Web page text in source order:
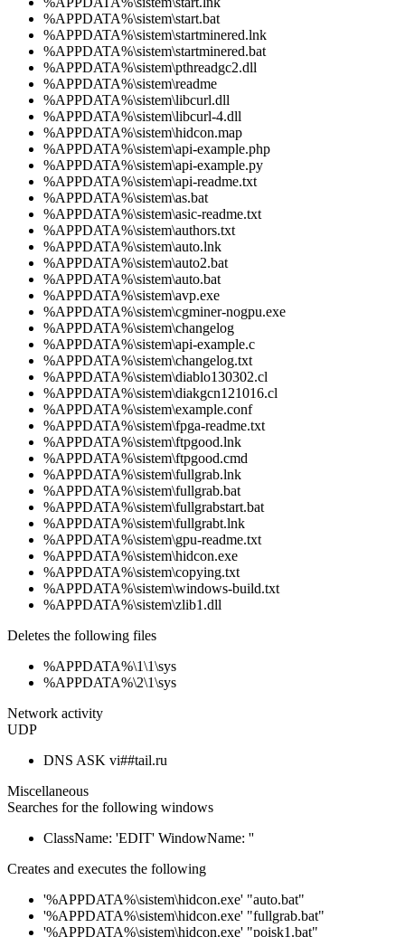
%APPDATA%\sistem\start.bat
%APPDATA%\sistem\startminered.lnk
%APPDATA%\sistem\startminered.bat
%APPDATA%\sistem\pthreadgc2.dll
%APPDATA%\sistem\readme
%APPDATA%\sistem\libcurl.dll
%APPDATA%\sistem\libcurl-4.dll
%APPDATA%\sistem\hidcon.map
%APPDATA%\sistem\api-example.php
%APPDATA%\sistem\api-example.py
%APPDATA%\sistem\api-readme.txt
%APPDATA%\sistem\as.bat
%APPDATA%\sistem\asic-readme.txt
%APPDATA%\sistem\authors.txt
%APPDATA%\sistem\auto.lnk
%APPDATA%\sistem\auto2.bat
%APPDATA%\sistem\auto.bat
%APPDATA%\sistem\avp.exe
%APPDATA%\sistem\cgminer-nogpu.exe
%APPDATA%\sistem\changelog
%APPDATA%\sistem\api-example.c
%APPDATA%\sistem\changelog.txt
%APPDATA%\sistem\diablo130302.cl
%APPDATA%\sistem\diakgcn121016.cl
%APPDATA%\sistem\example.conf
%APPDATA%\sistem\fpga-readme.txt
%APPDATA%\sistem\ftpgood.lnk
%APPDATA%\sistem\ftpgood.cmd
%APPDATA%\sistem\fullgrab.lnk
%APPDATA%\sistem\fullgrab.bat
%APPDATA%\sistem\fullgrabstart.bat
%APPDATA%\sistem\fullgrabt.lnk
%APPDATA%\sistem\gpu-readme.txt
%APPDATA%\sistem\hidcon.exe
%APPDATA%\sistem\copying.txt
%APPDATA%\sistem\windows-build.txt
%APPDATA%\sistem\zlib1.dll
Deletes the following files
%APPDATA%\1\1\sys
%APPDATA%\2\1\sys
Network activity
UDP
DNS ASK vi##tail.ru
Miscellaneous
Searches for the following windows
ClassName: 'EDIT' WindowName: ''
Creates and executes the following
'%APPDATA%\sistem\hidcon.exe' "auto.bat"
'%APPDATA%\sistem\hidcon.exe' "fullgrab.bat"
'%APPDATA%\sistem\hidcon.exe' "poisk1.bat"